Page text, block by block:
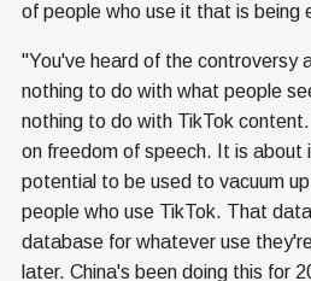
of people who use it that is being
"You've heard of the controversy
nothing to do with what people
nothing to do with TikTok
on freedom of speech. It is about
potential to be used to vacuum
people who use TikTok. That
database for whatever use
later. China's been doing this for